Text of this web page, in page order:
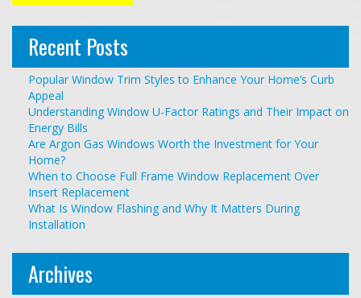
Recent Posts
Popular Window Trim Styles to Enhance Your Home’s Curb
Appeal
Understanding Window U-Factor Ratings and Their Impact on
Energy Bills
Are Argon Gas Windows Worth the Investment for Your
Home?
When to Choose Full Frame Window Replacement Over
Insert Replacement
What Is Window Flashing and Why It Matters During
Installation
Archives